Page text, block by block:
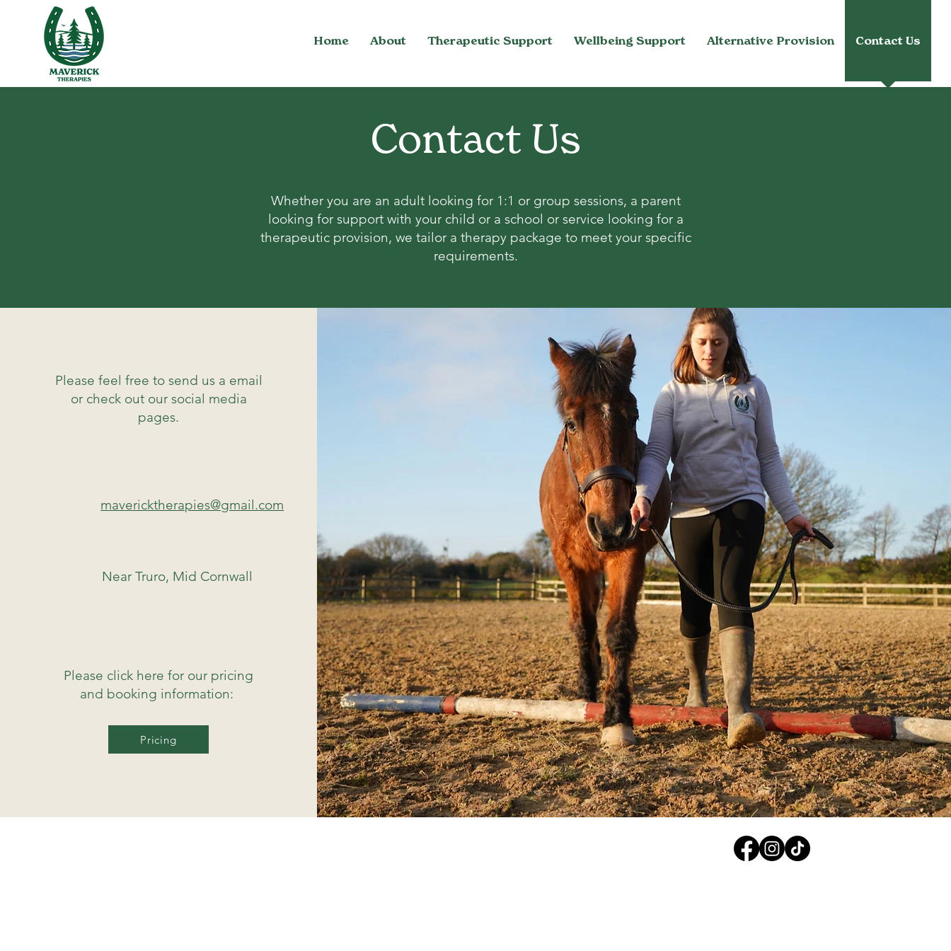
Home About Therapeutic Support Wellbeing Support Alternative Provision Contact Us
Contact Us
Whether you are an adult looking for 1:1 or group sessions, a parent
looking for support with your child or a school or service looking for a
therapeutic provision, we tailor a therapy package to meet your specific
requirements.
Please feel free to send us a email
or check out our social media
pages.
mavericktherapies@gmail.com
Near Truro, Mid Cornwall
Please click here for our pricing
and booking information:
Pricing